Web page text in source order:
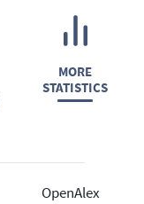
MORE
STATISTICS
OpenAlex